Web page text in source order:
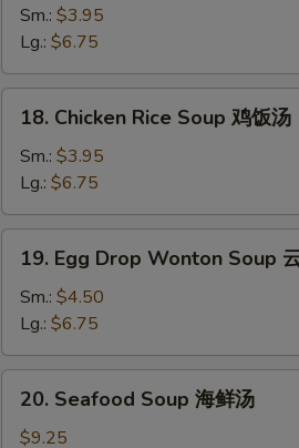
Noodle
Soup
鸡
面
Sm.: $3.95
Lg.: $6.75
Chicken
Rice
Soup
鸡
饭
18. Chicken Rice Soup 鸡饭汤
Sm.: $3.95
Lg.: $6.75
Egg
Drop
Wonton
Soup
云
19. Egg Drop Wonton Soup
Sm.: $4.50
Lg.: $6.75
Seafood
Soup
20. Seafood Soup 海鲜汤
$9.25